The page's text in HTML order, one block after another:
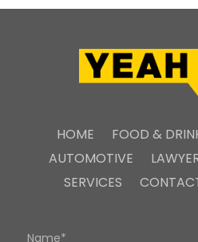
HOME FOOD &
AUTOMOTIVE
SERVICES